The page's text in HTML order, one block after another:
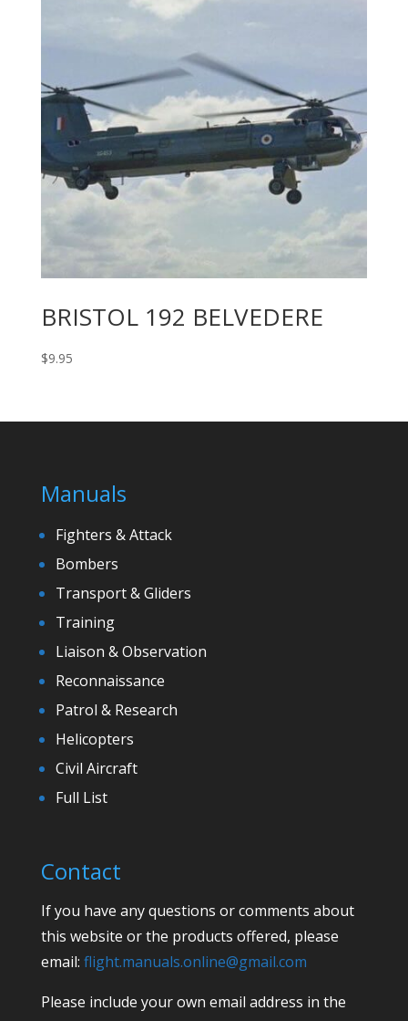
BRISTOL 192 BELVEDERE
$9.95
Manuals
Fighters & Attack
Bombers
Transport & Gliders
Training
Liaison & Observation
Reconnaissance
Patrol & Research
Helicopters
Civil Aircraft
Full List
Contact
If you have any questions or comments about
this website or the products offered, please
email: flight.manuals.online@gmail.com
Please include your own email address in the